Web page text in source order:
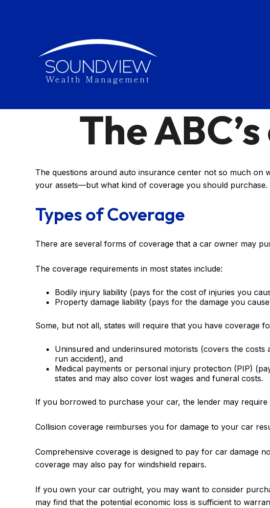
The
The questions around auto insurance center not so much on
your assets—but what kind of coverage you should purchase.
Types of Coverage
There are several forms of coverage that a car owner may
The coverage requirements in most states include:
Bodily injury liability (pays for the cost of injuries you
Property damage liability (pays for the damage you
Some, but not all, states will require that you have coverage
Uninsured and underinsured motorists (covers the
run accident), and
Medical payments or personal injury protection (PIP)
states and may also cover lost wages and funeral costs.
If you borrowed to purchase your car, the lender may
Collision coverage reimburses you for damage to your car
Comprehensive coverage is designed to pay for car damage
coverage may also pay for windshield repairs.
If you own your car outright, you may want to consider
may find that the potential economic loss is sufficient to